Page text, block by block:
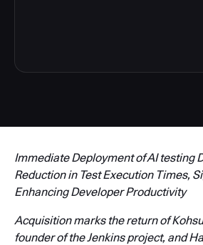
Immediate Deployment of AI testing
Reduction in Test Execution Times,
Enhancing Developer Productivity
Acquisition marks the return of
founder of the Jenkins project, and